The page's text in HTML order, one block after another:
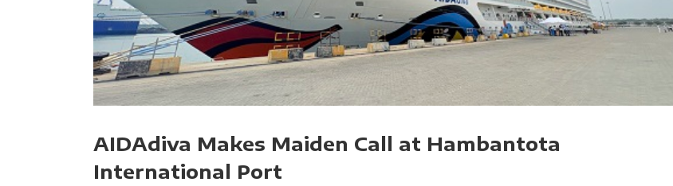
AIDAdiva Makes Maiden Call at Hambantota
International Port